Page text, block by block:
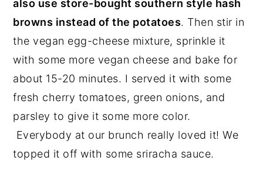
also use store-bought southern style hash
browns instead of the potatoes. Then stir in
the vegan egg-cheese mixture, sprinkle it
with some more vegan cheese and bake for
about 15-20 minutes. I served it with some
fresh cherry tomatoes, green onions, and
parsley to give it some more color.
Everybody at our brunch really loved it! We
topped it off with some sriracha sauce.